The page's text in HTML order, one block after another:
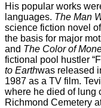
His popular works
languages. The Man
science fiction novel
the basis for major
and The Color of
fictional pool hustler
to Earthwas released
1987 as a TV film.
where he died of lung
Richmond Cemetery